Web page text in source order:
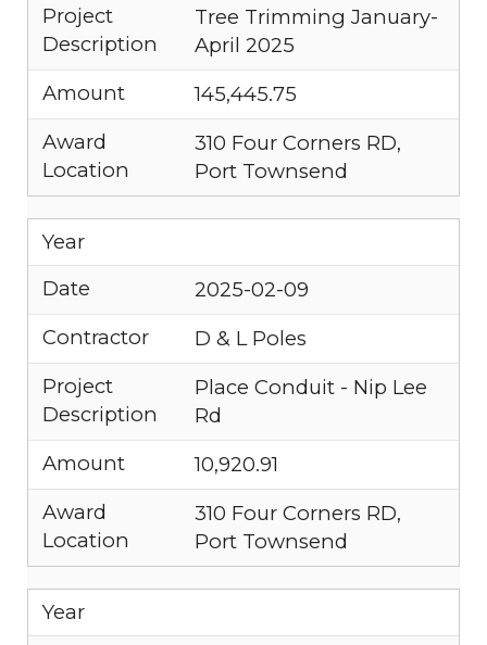
Project
Description
Tree Trimming January-
April 2025
Amount
145,445.75
Award
Location
310 Four Corners RD,
Port Townsend
Year
Date
2025-02-09
Contractor
D & L Poles
Project
Description
Place Conduit - Nip Lee
Rd
Amount
10,920.91
Award
Location
310 Four Corners RD,
Port Townsend
Year